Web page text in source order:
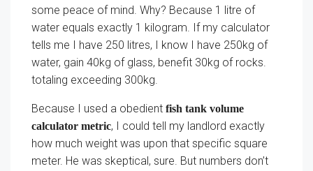
some peace of mind. Why? Because 1 litre of
water equals exactly 1 kilogram. If my calculator
tells me I have 250 litres, I know I have 250kg of
water, gain 40kg of glass, benefit 30kg of rocks.
totaling exceeding 300kg.
Because I used a obedient fish tank volume
calculator metric, I could tell my landlord exactly
how much weight was upon that specific square
meter. He was skeptical, sure. But numbers don’t